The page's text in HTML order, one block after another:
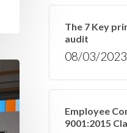
The 7 Key
audit
08/03/2023
Employee
9001:2015